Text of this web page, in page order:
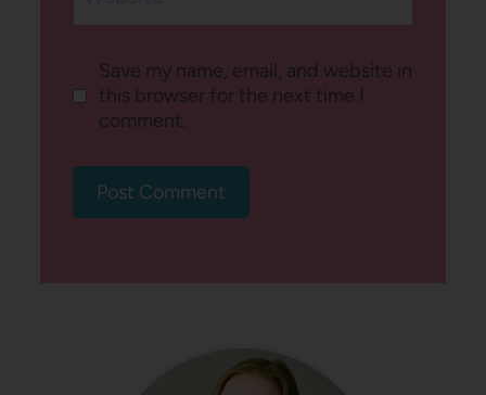
Save my name, email, and website in
this browser for the next time I
comment.